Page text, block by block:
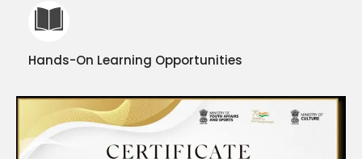
Hands-On Learning Opportunities